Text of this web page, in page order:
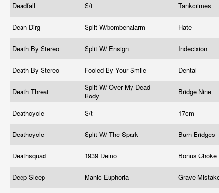
Deadfall
S/t Tankcrimes
Dean Dirg Split W/bombenalarm Hate
Death By Stereo Split W/ Ensign Indecision
Death By Stereo Fooled By Your Smile Dental
Death Threat
Split W/ Over My Dead
Body
Bridge Nine
Deathcycle S/t 17cm
Deathcycle Split W/ The Spark Burn Bridges
Deathsquad 1939 Demo Bonus Choke
Deep Sleep Manic Euphoria Grave